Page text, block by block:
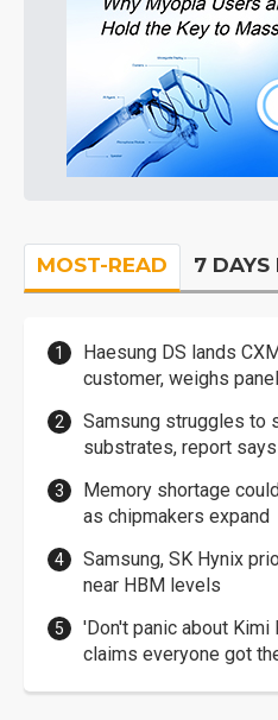
MOST-READ 7 DAYS
Haesung DS lands
customer, weighs
Samsung struggles to
substrates, report says
Memory shortage
as chipmakers expand
Samsung, SK Hynix
near HBM levels
'Don't panic about Kimi
claims everyone got